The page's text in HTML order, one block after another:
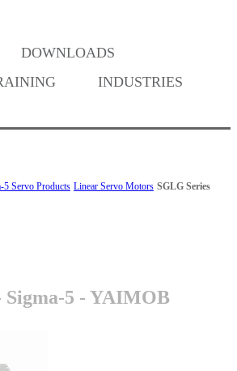
DOWNLOADS
INDUSTRIES
5 Servo Products Linear Servo Motors SGLG Series
Sigma-5 - YAIMOB